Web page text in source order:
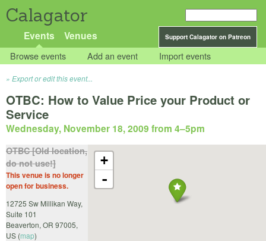
Calagator
Support Calagator on Patreon
Events Venues
Browse events Add an event Import events
Export or edit this event...
OTBC: How to Value Price your Product or
Service
Wednesday, November 18, 2009 from 4–5pm
+
-
OTBC [Old location,
do not use!]
This venue is no longer
open for business.
12725 Sw Millikan Way,
Suite 101
Beaverton, OR 97005,
US (map)